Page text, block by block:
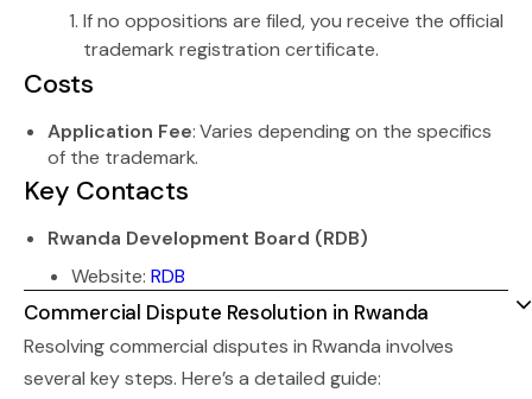
If no oppositions are filed, you receive the official
trademark registration certificate.
Costs
Application Fee: Varies depending on the specifics
of the trademark.
Key Contacts
Rwanda Development Board (RDB)
Website: RDB
Commercial Dispute Resolution in Rwanda
Resolving commercial disputes in Rwanda involves
several key steps. Here’s a detailed guide: